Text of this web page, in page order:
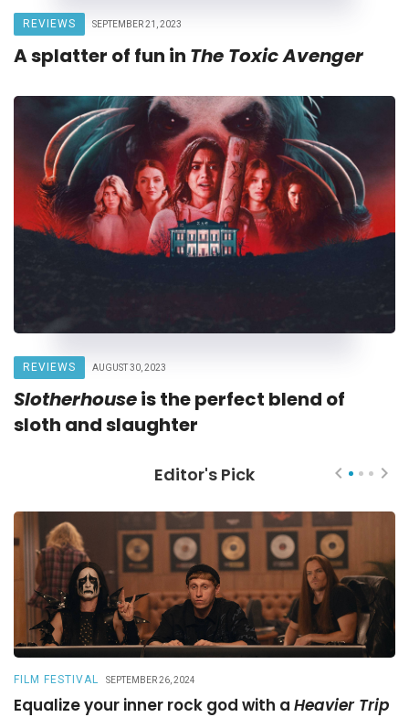
REVIEWS SEPTEMBER 21, 2023
A splatter of fun in The Toxic Avenger
REVIEWS AUGUST 30, 2023
Slotherhouseis the perfect blend of
sloth and slaughter
Editor's Pick
FILM FESTIVAL SEPTEMBER 26, 2024
Equalize your inner rock god with a Heavier Trip